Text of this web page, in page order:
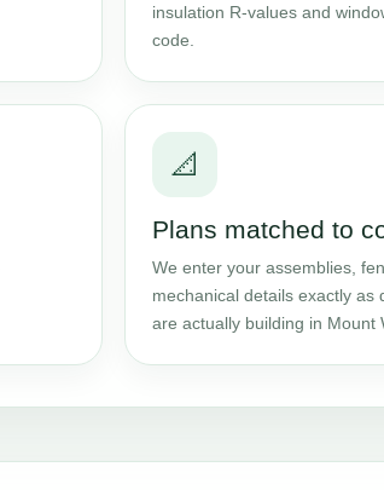
insulation R-values and
code.
📐
Plans matched to
We enter your assemblies,
mechanical details exactly
are actually building in Mount